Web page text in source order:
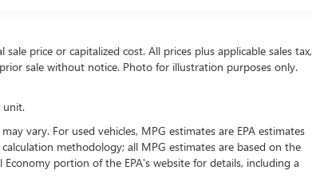
price or capitalized cost. All prices plus applicable sales tax,
sale without notice. Photo for illustration purposes only.
unit.
vary. For used vehicles, MPG estimates are EPA estimates
methodology; all MPG estimates are based on the
portion of the EPA's website for details, including a